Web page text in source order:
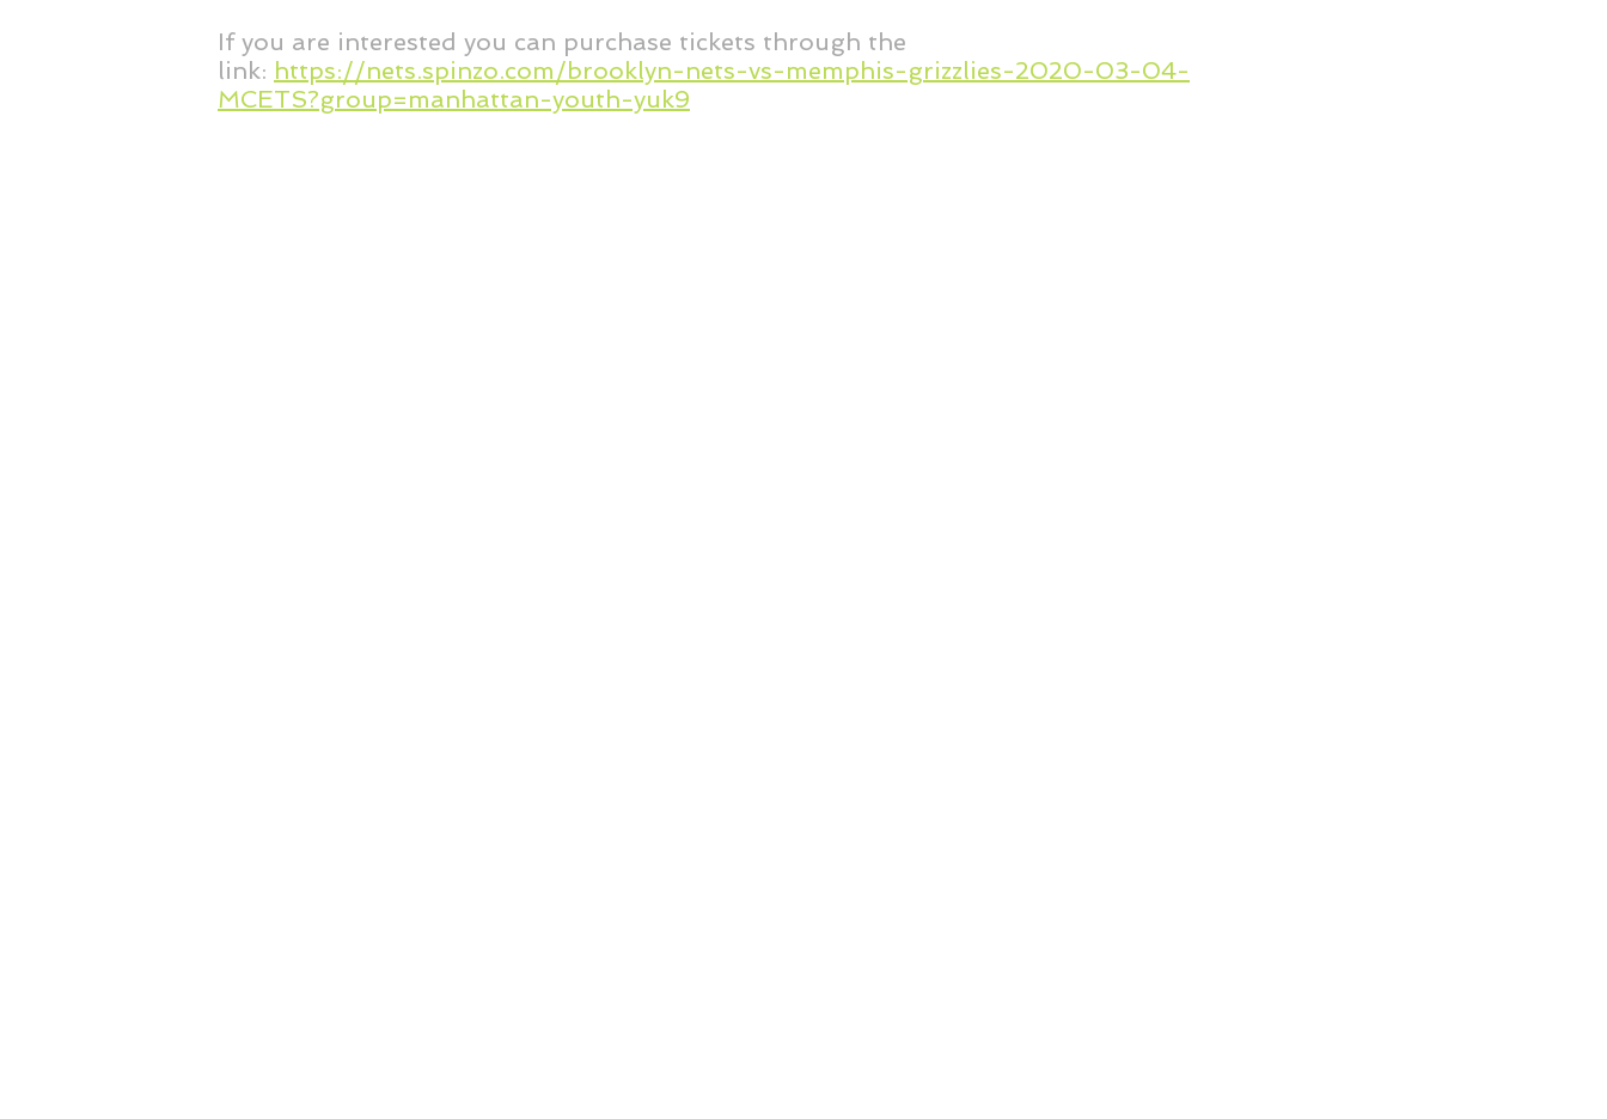
If you are interested you can purchase tickets through the
link: https://nets.spinzo.com/brooklyn-nets-vs-memphis-grizzlies-2020-03-04-
MCETS?group=manhattan-youth-yuk9